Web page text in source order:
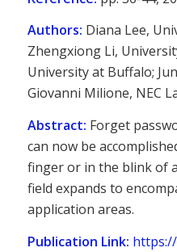
Authors: Diana Lee,
Zhengxiong Li,
University at Buffalo;
Giovanni Milione, NEC
Abstract: Forget
can now be
finger or in the blink of
field expands to
application areas.
Publication Link: